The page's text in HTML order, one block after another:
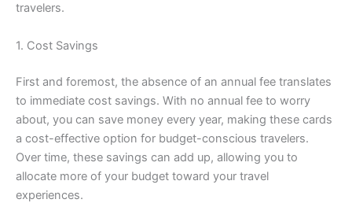
travelers.
1. Cost Savings
First and foremost, the absence of an annual fee translates
to immediate cost savings. With no annual fee to worry
about, you can save money every year, making these cards
a cost-effective option for budget-conscious travelers.
Over time, these savings can add up, allowing you to
allocate more of your budget toward your travel
experiences.